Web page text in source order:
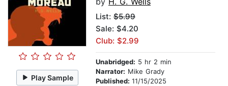
Play Sample
List: $5.99
Sale: $4.20
Club: $2.99
Unabridged: 5 hr 2 min
Narrator: Mike Grady
Published: 11/15/2025